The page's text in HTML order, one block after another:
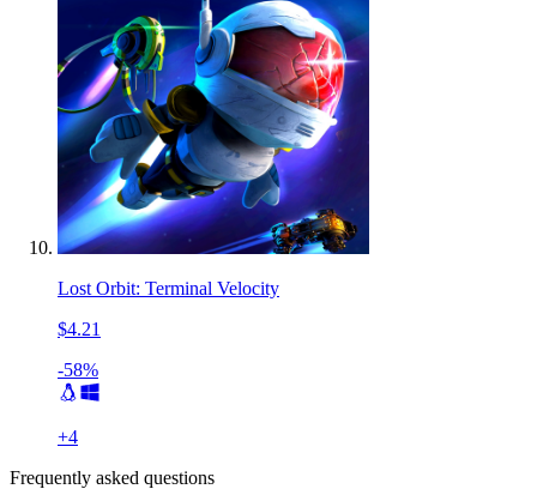
Lost Orbit: Terminal Velocity
$4.21
-58%
+4
Frequently asked questions